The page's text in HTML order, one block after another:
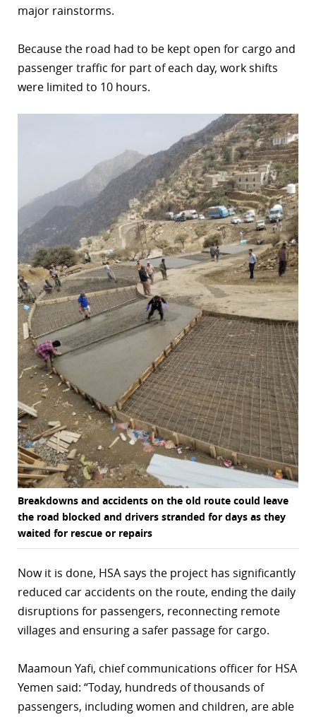
major rainstorms.
Because the road had to be kept open for cargo and
passenger traffic for part of each day, work shifts
were limited to 10 hours.
Breakdowns and accidents on the old route could leave
the road blocked and drivers stranded for days as they
waited for rescue or repairs
Now it is done, HSA says the project has significantly
reduced car accidents on the route, ending the daily
disruptions for passengers, reconnecting remote
villages and ensuring a safer passage for cargo.
Maamoun Yafi, chief communications officer for HSA
Yemen said: “Today, hundreds of thousands of
passengers, including women and children, are able